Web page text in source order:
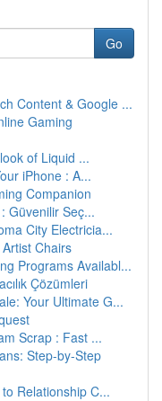
Go
Content & Google ...
Gaming
of Liquid ...
iPhone : A...
Companion
Güvenilir Seç...
City Electricia...
Chairs
Programs Availabl...
Çözümleri
Your Ultimate G...
Scrap : Fast ...
Step-by-Step
Relationship C...